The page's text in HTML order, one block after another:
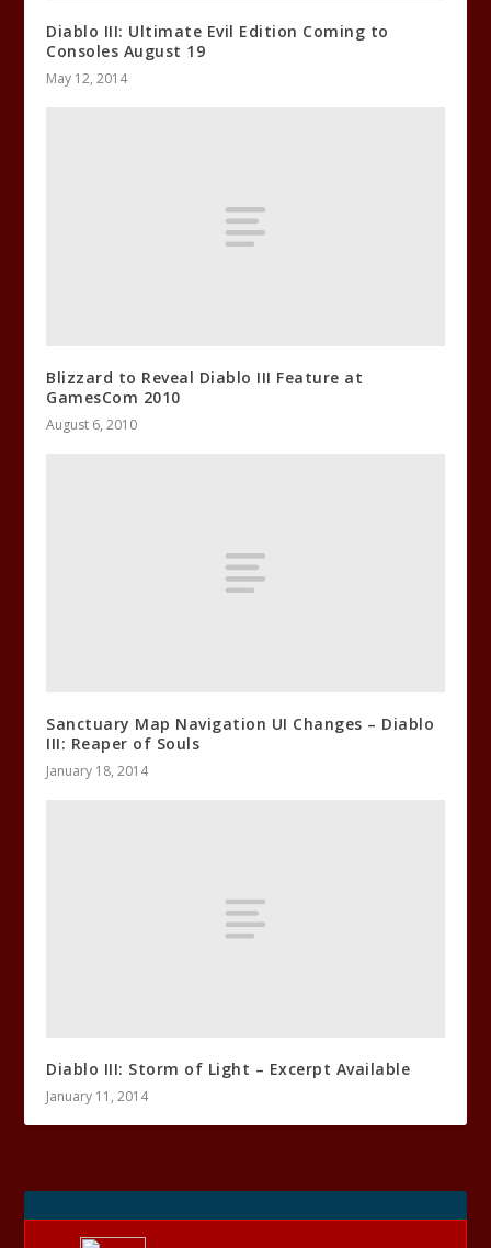
Diablo III: Ultimate Evil Edition Coming to
Consoles August 19
May 12, 2014
Blizzard to Reveal Diablo III Feature at
GamesCom 2010
August 6, 2010
Sanctuary Map Navigation UI Changes – Diablo
III: Reaper of Souls
January 18, 2014
Diablo III: Storm of Light – Excerpt Available
January 11, 2014